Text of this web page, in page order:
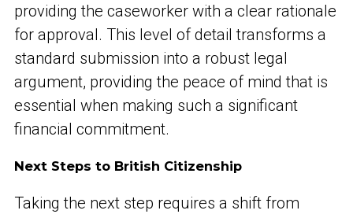
providing the caseworker with a clear rationale
for approval. This level of detail transforms a
standard submission into a robust legal
argument, providing the peace of mind that is
essential when making such a significant
financial commitment.
Next Steps to British Citizenship
Taking the next step requires a shift from